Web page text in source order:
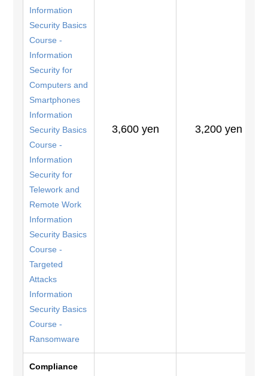
Information
Security Basics
Course -
Information
Security for
Computers and
Smartphones
Information
Security Basics
Course -
Information
Security for
Telework and
Remote Work
Information
Security Basics
Course -
Targeted
Attacks
Information
Security Basics
Course -
Ransomware
3,600 yen 3,200 yen
Compliance